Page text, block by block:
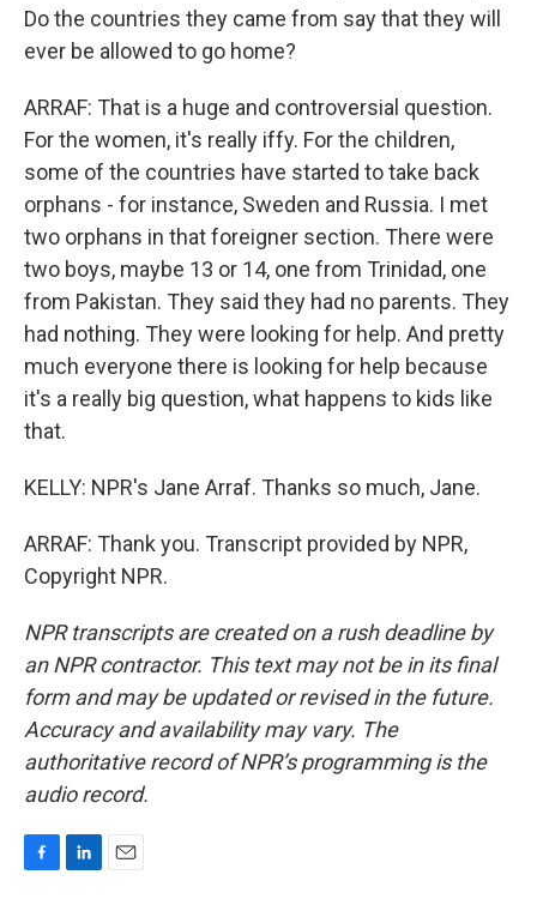
Do the countries they came from say that they will
ever be allowed to go home?
ARRAF: That is a huge and controversial question.
For the women, it's really iffy. For the children,
some of the countries have started to take back
orphans - for instance, Sweden and Russia. I met
two orphans in that foreigner section. There were
two boys, maybe 13 or 14, one from Trinidad, one
from Pakistan. They said they had no parents. They
had nothing. They were looking for help. And pretty
much everyone there is looking for help because
it's a really big question, what happens to kids like
that.
KELLY: NPR's Jane Arraf. Thanks so much, Jane.
ARRAF: Thank you. Transcript provided by NPR,
Copyright NPR.
NPR transcripts are created on a rush deadline by
an NPR contractor. This text may not be in its final
form and may be updated or revised in the future.
Accuracy and availability may vary. The
authoritative record of NPR’s programming is the
audio record.